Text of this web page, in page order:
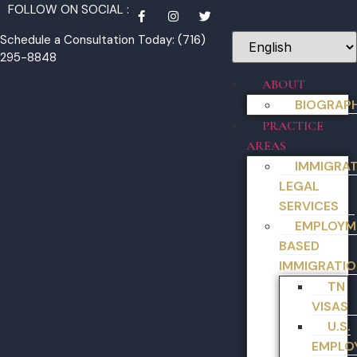
FOLLOW ON SOCIAL :
Schedule a Consultation Today: (716)
295-8848
ABOUT
PRACTICE
AREAS
LEGAL
SERVICES
BASED
TN
VISAS
U.S.